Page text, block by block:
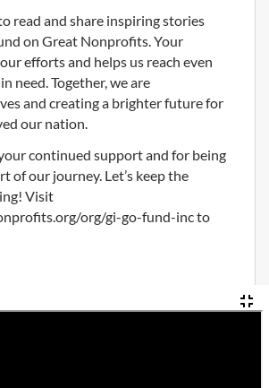
read and share inspiring stories
on Great Nonprofits. Your
efforts and helps us reach even
need. Together, we are
and creating a brighter future for
our nation.
continued support and for being
of our journey. Let’s keep the
Visit
org/gi-go-fund-inc to